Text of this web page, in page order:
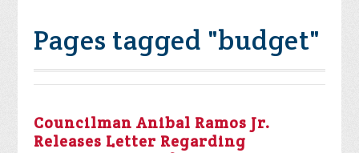
Pages tagged "budget"
Councilman Anibal Ramos Jr.
Releases Letter Regarding